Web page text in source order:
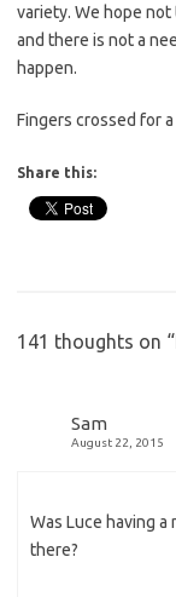
variety. We hope
and there is not a
happen.
Fingers crossed for
Share this:
141 thoughts on “
Sam
August 22, 2015
Was Luce having
there?